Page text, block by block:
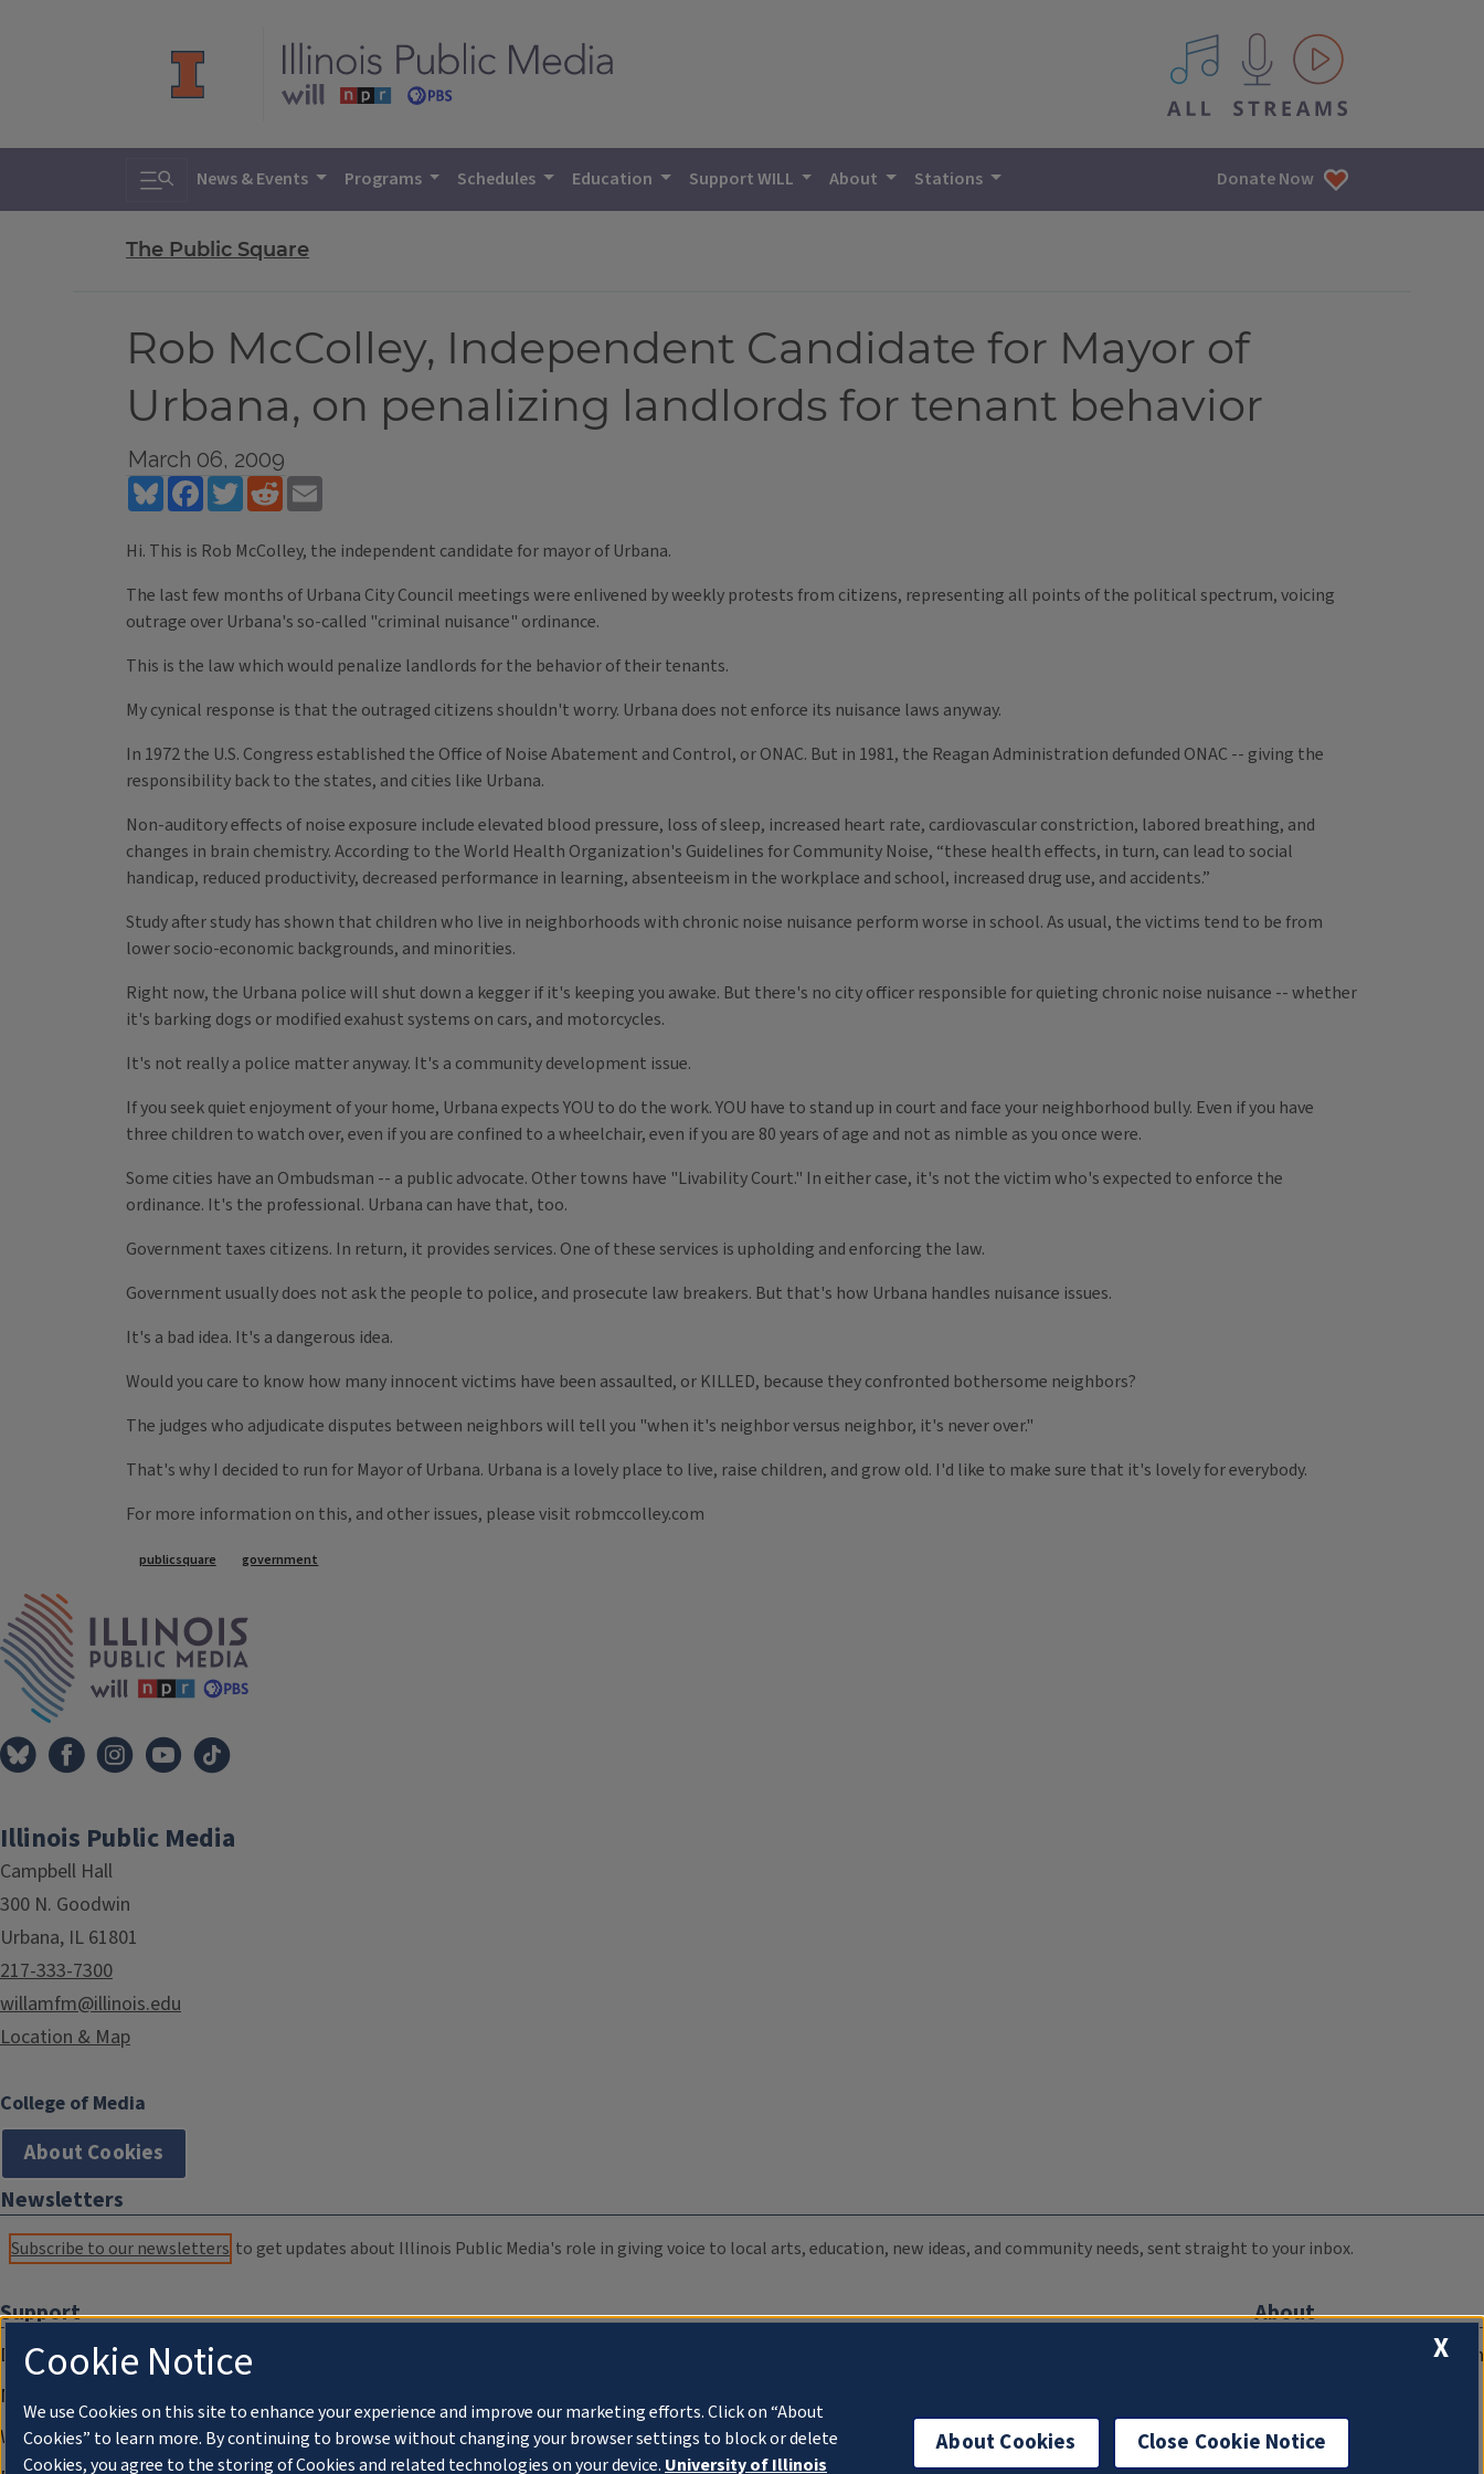
All IPM content streams
Toggle search
News & Events Programs Schedules Education Support WILL About Stations Donate Now
The Public Square
Rob McColley, Independent Candidate for Mayor of
Urbana, on penalizing landlords for tenant behavior
March 06, 2009
BlueskyFacebookTwitterReddit
Hi. This is Rob McColley, the independent candidate for mayor of Urbana.
The last few months of Urbana City Council meetings were enlivened by weekly protests from citizens, representing all points of the political spectrum, voicing
outrage over Urbana's so-called "criminal nuisance" ordinance.
This is the law which would penalize landlords for the behavior of their tenants.
My cynical response is that the outraged citizens shouldn't worry. Urbana does not enforce its nuisance laws anyway.
In 1972 the U.S. Congress established the Office of Noise Abatement and Control, or ONAC. But in 1981, the Reagan Administration defunded ONAC -- giving the
responsibility back to the states, and cities like Urbana.
Non-auditory effects of noise exposure include elevated blood pressure, loss of sleep, increased heart rate, cardiovascular constriction, labored breathing, and
changes in brain chemistry. According to the World Health Organization's Guidelines for Community Noise, “these health effects, in turn, can lead to social
handicap, reduced productivity, decreased performance in learning, absenteeism in the workplace and school, increased drug use, and accidents.”
Study after study has shown that children who live in neighborhoods with chronic noise nuisance perform worse in school. As usual, the victims tend to be from
lower socio-economic backgrounds, and minorities.
Right now, the Urbana police will shut down a kegger if it's keeping you awake. But there's no city officer responsible for quieting chronic noise nuisance -- whether
it's barking dogs or modified exahust systems on cars, and motorcycles.
It's not really a police matter anyway. It's a community development issue.
If you seek quiet enjoyment of your home, Urbana expects YOU to do the work. YOU have to stand up in court and face your neighborhood bully. Even if you have
three children to watch over, even if you are confined to a wheelchair, even if you are 80 years of age and not as nimble as you once were.
Some cities have an Ombudsman -- a public advocate. Other towns have "Livability Court." In either case, it's not the victim who's expected to enforce the
ordinance. It's the professional. Urbana can have that, too.
Government taxes citizens. In return, it provides services. One of these services is upholding and enforcing the law.
Government usually does not ask the people to police, and prosecute law breakers. But that's how Urbana handles nuisance issues.
It's a bad idea. It's a dangerous idea.
Would you care to know how many innocent victims have been assaulted, or KILLED, because they confronted bothersome neighbors?
The judges who adjudicate disputes between neighbors will tell you "when it's neighbor versus neighbor, it's never over."
That's why I decided to run for Mayor of Urbana. Urbana is a lovely place to live, raise children, and grow old. I'd like to make sure that it's lovely for everybody.
For more information on this, and other issues, please visit robmccolley.com
Tags
publicsquare government
Illinois Public Media
Campbell Hall
300 N. Goodwin
Urbana, IL 61801
217-333-7300
willamfm@illinois.edu
Location & Map
College of Media
About Cookies
Newsletters
Subscribe to our newsletters to get updates about Illinois Public Media's role in giving voice to local arts, education, new ideas, and community needs, sent straight to your inbox.
Support
Donate
Membership Information
WILL Travel & Tours
About
Compliance Documentation
Management
X
Cookie Notice
We use Cookies on this site to enhance your experience and improve our marketing efforts. Click on “About
Cookies” to learn more. By continuing to browse without changing your browser settings to block or delete
Cookies, you agree to the storing of Cookies and related technologies on your device. University of Illinois
About Cookies Close Cookie Notice